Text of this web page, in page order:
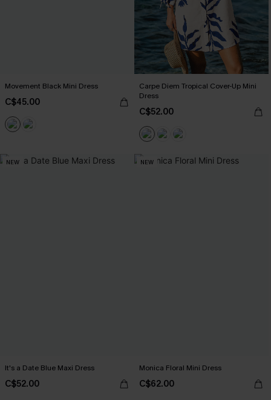
Movement Black Mini Dress
C$45.00
Carpe Diem Tropical Cover-Up Mini
Dress
C$52.00
NEW
It's a Date Blue Maxi Dress
C$52.00
NEW
Monica Floral Mini Dress
C$62.00